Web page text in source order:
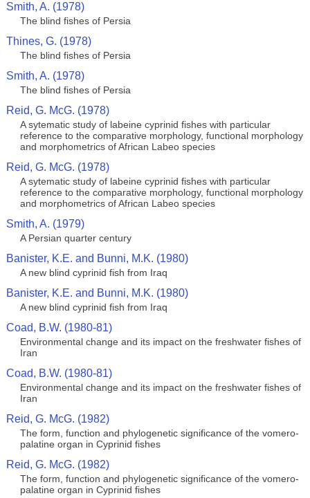
Smith, A. (1978)
The blind fishes of Persia
Thines, G. (1978)
The blind fishes of Persia
Smith, A. (1978)
The blind fishes of Persia
Reid, G. McG. (1978)
A sytematic study of labeine cyprinid fishes with particular
reference to the comparative morphology, functional morphology
and morphometrics of African Labeo species
Reid, G. McG. (1978)
A sytematic study of labeine cyprinid fishes with particular
reference to the comparative morphology, functional morphology
and morphometrics of African Labeo species
Smith, A. (1979)
A Persian quarter century
Banister, K.E. and Bunni, M.K. (1980)
A new blind cyprinid fish from Iraq
Banister, K.E. and Bunni, M.K. (1980)
A new blind cyprinid fish from Iraq
Coad, B.W. (1980-81)
Environmental change and its impact on the freshwater fishes of
Iran
Coad, B.W. (1980-81)
Environmental change and its impact on the freshwater fishes of
Iran
Reid, G. McG. (1982)
The form, function and phylogenetic significance of the vomero-
palatine organ in Cyprinid fishes
Reid, G. McG. (1982)
The form, function and phylogenetic significance of the vomero-
palatine organ in Cyprinid fishes